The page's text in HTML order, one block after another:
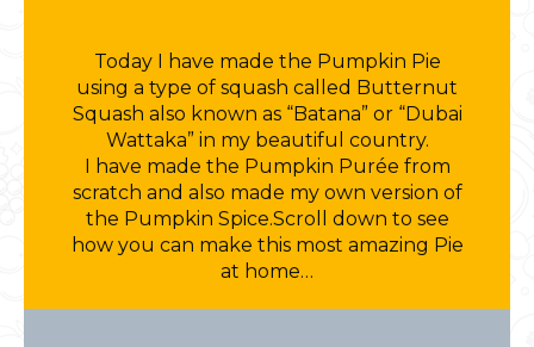
Today I have made the Pumpkin Pie
using a type of squash called Butternut
Squash also known as “Batana” or “Dubai
Wattaka” in my beautiful country.
I have made the Pumpkin Purée from
scratch and also made my own version of
the Pumpkin Spice.Scroll down to see
how you can make this most amazing Pie
at home…